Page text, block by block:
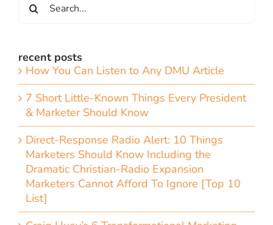
for:
recent posts
How You Can Listen to Any DMU Article
7 Short Little-Known Things Every President
& Marketer Should Know
Direct-Response Radio Alert: 10 Things
Marketers Should Know Including the
Dramatic Christian-Radio Expansion
Marketers Cannot Afford To Ignore [Top 10
List]